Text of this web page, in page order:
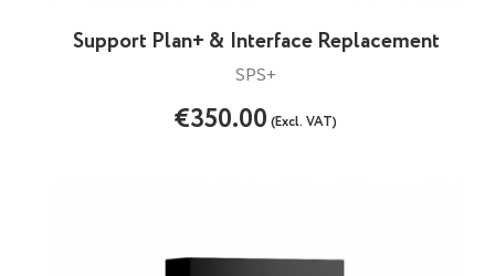
Support Plan+ & Interface Replacement
SPS+
€350.00(Excl. VAT)